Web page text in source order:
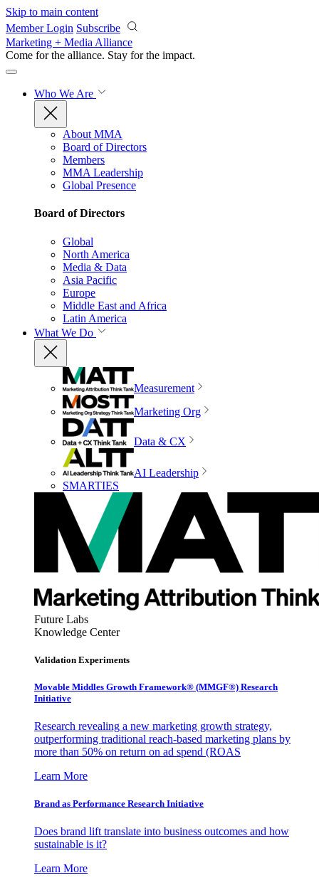
Skip to main content
Member Login Subscribe
Marketing + Media Alliance
Come for the alliance. Stay for the impact.
Who We Are
About MMA
Board of Directors
Members
MMA Leadership
Global Presence
Board of Directors
Global
North America
Media & Data
Asia Pacific
Europe
Middle East and Africa
Latin America
What We Do
Measurement
Marketing Org
Data & CX
AI Leadership
SMARTIES
Future Labs
Knowledge Center
Validation Experiments
Movable Middles Growth Framework® (MMGF®) Research
Initiative
Research revealing a new marketing growth strategy,
outperforming traditional reach-based marketing plans by
more than 50% on return on ad spend (ROAS
Learn More
Brand as Performance Research Initiative
Does brand lift translate into business outcomes and how
sustainable is it?
Learn More